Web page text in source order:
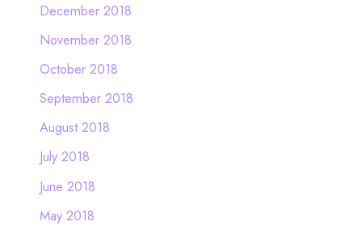
December 2018
November 2018
October 2018
September 2018
August 2018
July 2018
June 2018
May 2018